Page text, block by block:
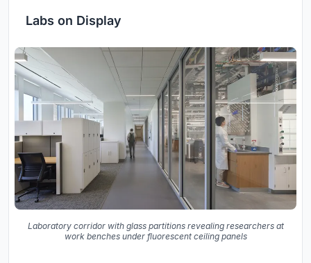
Labs on Display
Laboratory corridor with glass partitions revealing researchers at
work benches under fluorescent ceiling panels